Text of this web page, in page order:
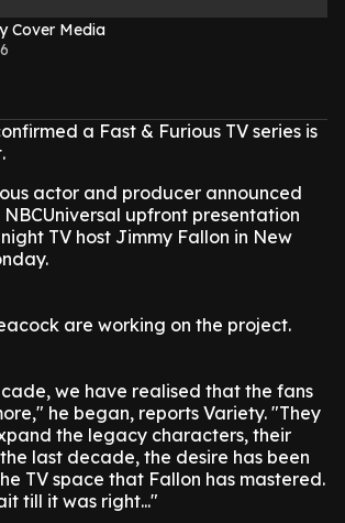
Cover Media
a Fast & Furious TV series is
actor and producer announced
upfront presentation
TV host Jimmy Fallon in New
are working on the project.
we have realised that the fans
he began, reports Variety. "They
the legacy characters, their
last decade, the desire has been
TV space that Fallon has mastered.
till it was right..."